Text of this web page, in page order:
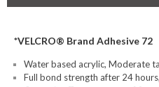
*VELCRO® Brand Adhesive 72
Water based acrylic, Moderate
Full bond strength after 24